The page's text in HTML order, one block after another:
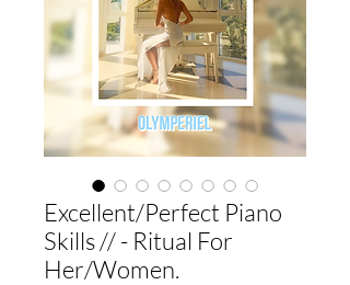
Excellent/Perfect Piano
Skills // - Ritual For
Her/Women.